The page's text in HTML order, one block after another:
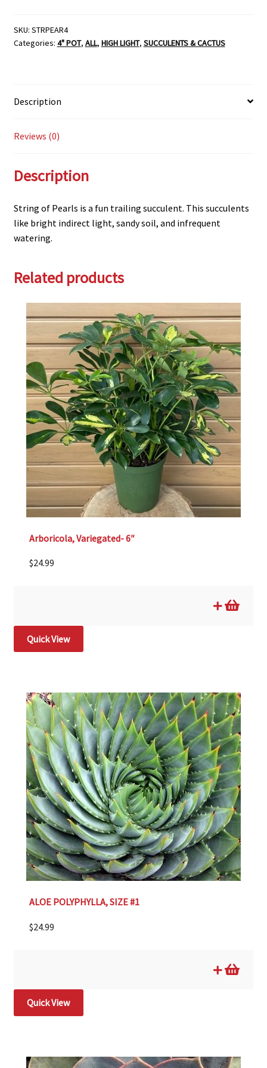
SKU: STRPEAR4
Categories: 4" POT, ALL, HIGH LIGHT, SUCCULENTS & CACTUS
Description
Reviews (0)
Description
String of Pearls is a fun trailing succulent. This succulents
like bright indirect light, sandy soil, and infrequent
watering.
Related products
Arboricola, Variegated- 6″
$24.99
Quick View
ALOE POLYPHYLLA, SIZE #1
$24.99
Quick View